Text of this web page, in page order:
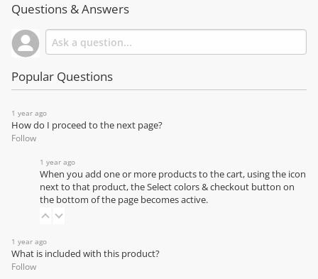
Questions & Answers
Popular Questions
1 year ago
How do I proceed to the next page?
Follow
1 year ago
When you add one or more products to the cart, using the icon
next to that product, the Select colors & checkout button on
the bottom of the page becomes active.
1 year ago
What is included with this product?
Follow